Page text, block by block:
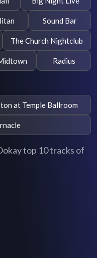
Sound Bar
The Church Nightclub
Radius
at Temple Ballroom
top 10 tracks of